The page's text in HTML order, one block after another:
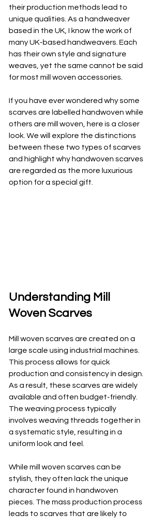
their production methods lead to
unique qualities. As a handweaver
based in the UK, I know the work of
many UK-based handweavers. Each
has their own style and signature
weaves, yet the same cannot be said
for most mill woven accessories.
If you have ever wondered why some
scarves are labelled handwoven while
others are mill woven, here is a closer
look. We will explore the distinctions
between these two types of scarves
and highlight why handwoven scarves
are regarded as the more luxurious
option for a special gift.
Understanding Mill
Woven Scarves
Mill woven scarves are created on a
large scale using industrial machines.
This process allows for quick
production and consistency in design.
As a result, these scarves are widely
available and often budget-friendly.
The weaving process typically
involves weaving threads together in
a systematic style, resulting in a
uniform look and feel.
While mill woven scarves can be
stylish, they often lack the unique
character found in handwoven
pieces. The mass production process
leads to scarves that are likely to